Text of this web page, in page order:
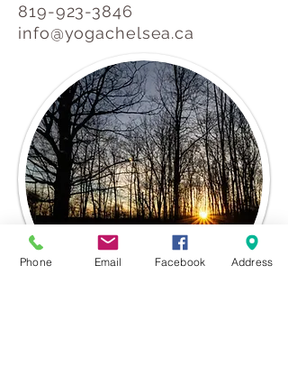
819-923-3846
info@yogachelsea.ca
Phone Email Facebook Address